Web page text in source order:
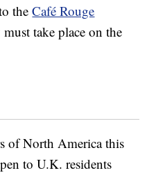
theCafé Rouge
take place on the
of North America this
to U.K. residents